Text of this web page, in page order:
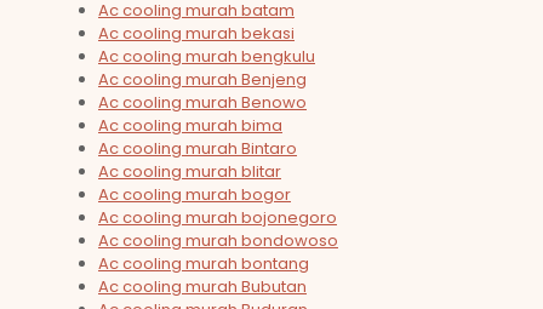
Ac cooling murah batam
Ac cooling murah bekasi
Ac cooling murah bengkulu
Ac cooling murah Benjeng
Ac cooling murah Benowo
Ac cooling murah bima
Ac cooling murah Bintaro
Ac cooling murah blitar
Ac cooling murah bogor
Ac cooling murah bojonegoro
Ac cooling murah bondowoso
Ac cooling murah bontang
Ac cooling murah Bubutan